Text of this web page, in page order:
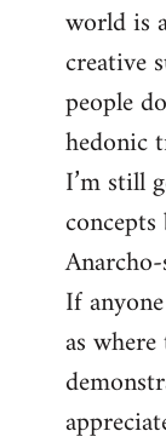
world is
creative
people
hedonic
I’m still
If
as